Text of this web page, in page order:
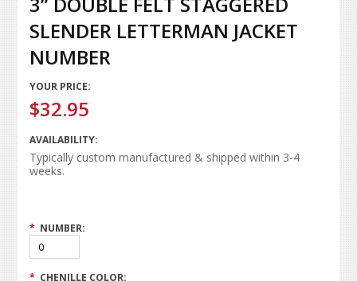
SLENDER LETTERMAN JACKET
NUMBER
YOUR PRICE:
$32.95
AVAILABILITY:
Typically custom manufactured & shipped within 3-4
weeks.
* NUMBER:
* CHENILLE COLOR: